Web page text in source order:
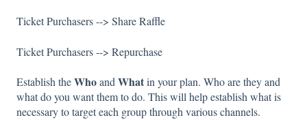
Ticket Purchasers --> Share Raffle
Ticket Purchasers --> Repurchase
Establish theWhoand Whatin your plan. Who are they and
what do you want them to do. This will help establish what is
necessary to target each group through various channels.